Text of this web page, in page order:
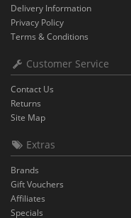
Delivery Information
Privacy Policy
Terms & Conditions
Customer Service
Contact Us
Returns
Site Map
Extras
Brands
Gift Vouchers
Affiliates
Specials